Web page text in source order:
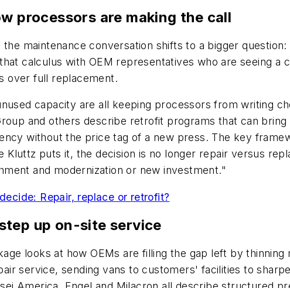
processors are making the call
maintenance conversation shifts to a bigger
calculus with OEM representatives who are seeing
over full replacement.
capacity are all keeping processors from writing
and others describe retrofit programs that can
without the price tag of a new press. The key
Kluttz puts it, the decision is no longer repair versus
and modernization or new investment."
Repair, replace or retrofit?
up on-site service
looks at how OEMs are filling the gap left by thinning
service, sending vans to customers' facilities to